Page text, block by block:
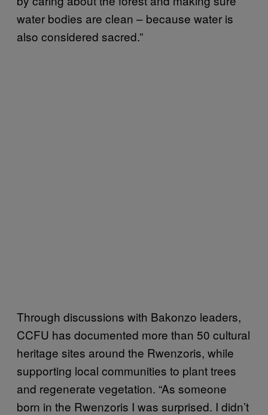
water bodies are clean – because water is
also considered sacred.”
Through discussions with Bakonzo leaders,
CCFU has documented more than 50 cultural
heritage sites around the Rwenzoris, while
supporting local communities to plant trees
and regenerate vegetation. “As someone
born in the Rwenzoris I was surprised. I didn’t